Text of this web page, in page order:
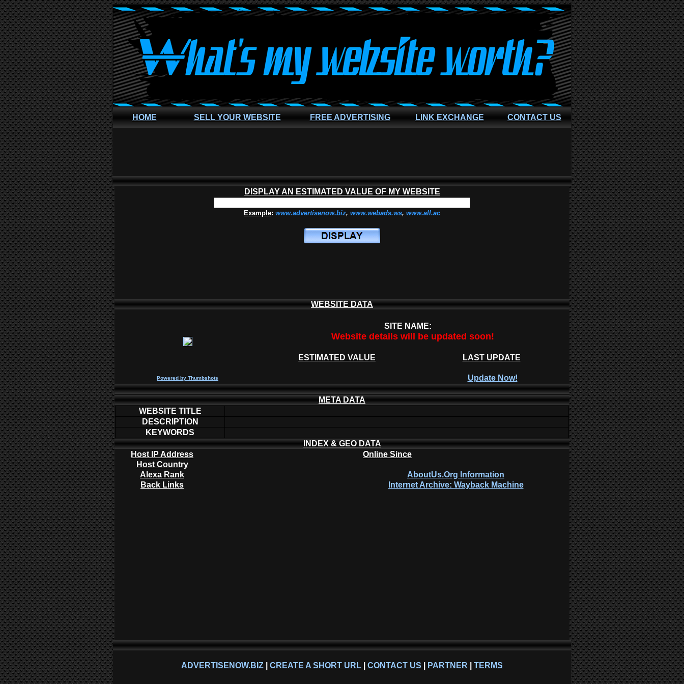
HOME SELL YOUR WEBSITE FREE ADVERTISING LINK EXCHANGE CONTACT US
DISPLAY AN ESTIMATED VALUE OF MY WEBSITE
Example: www.advertisenow.biz, www.webads.ws, www.all.ac
WEBSITE DATA
SITE NAME:
Website details will be updated soon!
ESTIMATED VALUE LAST UPDATE
Powered by Thumbshots Update Now!
META DATA
WEBSITE TITLE
DESCRIPTION
KEYWORDS
INDEX & GEO DATA
Host IP Address
Online Since
Host Country
Alexa Rank
AboutUs.Org Information
Back Links
Internet Archive: Wayback Machine
ADVERTISENOW.BIZ CREATE A SHORT URL CONTACT US PARTNER TERMS